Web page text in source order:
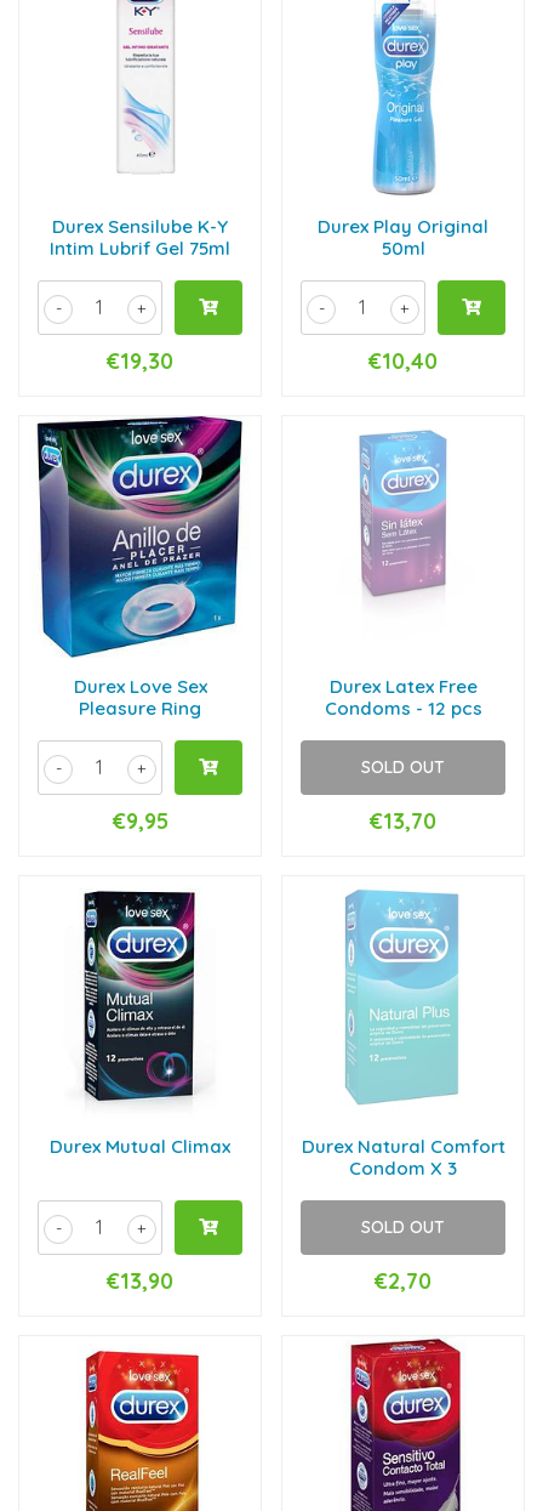
Durex Sensilube K-Y
Intim Lubrif Gel 75ml
+
-
€19,30
Durex Play Original
50ml
+
-
€10,40
Durex Love Sex
Pleasure Ring
+
-
€9,95
Durex Latex Free
Condoms - 12 pcs
SOLD OUT
€13,70
Durex Mutual Climax
+
-
€13,90
Durex Natural Comfort
Condom X 3
SOLD OUT
€2,70